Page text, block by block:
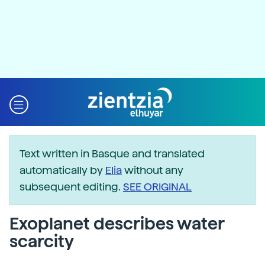
Text written in Basque and translated
automatically by Eliawithout any
subsequent editing. SEE ORIGINAL
Exoplanet describes water
scarcity